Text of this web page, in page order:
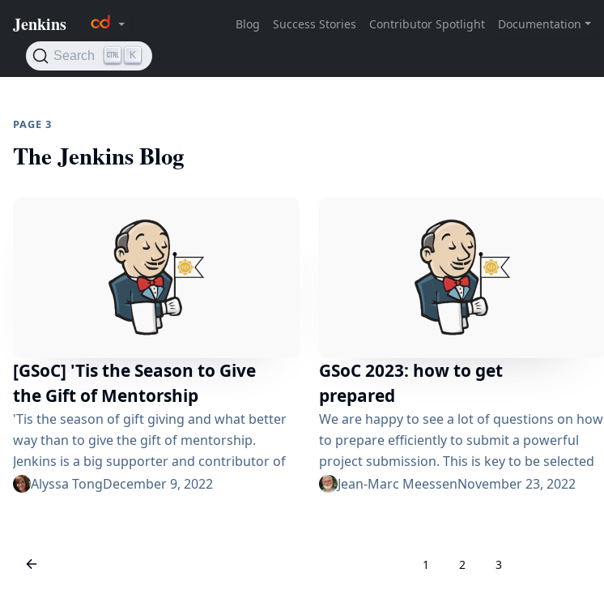
PAGE 3
The Jenkins Blog
[GSoC] 'Tis the Season to Give
the Gift of Mentorship
'Tis the season of gift giving and what better
way than to give the gift of mentorship.
Jenkins is a big supporter and contributor of
programs like Google Summer of Code
represented contributors to the open source.
Alyssa TongDecember 9, 2022
GSoC 2023: how to get
prepared
We are happy to see a lot of questions on how
to prepare efficiently to submit a powerful
project submission. This is key to be selected
and participate in the coming Google Summer
for your interest in Jenkins in general...
Jean-Marc MeessenNovember 23, 2022
1 2 3